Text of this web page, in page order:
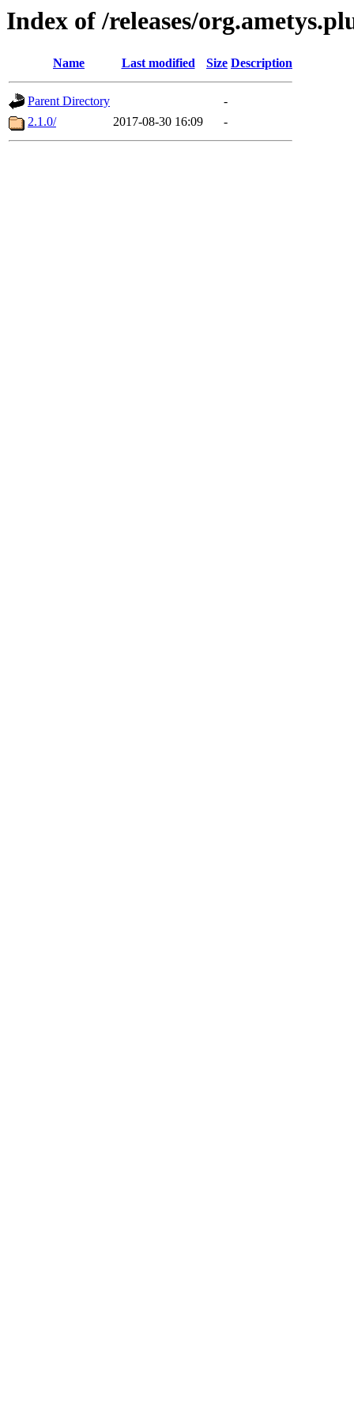
Index of /releases/
Name Last modified Size Description
Parent Directory
-
2.1.0/
2017-08-30 16:09 -